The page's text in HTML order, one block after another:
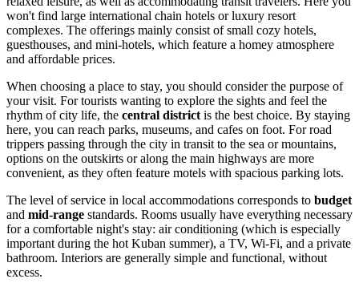
won't find large international chain hotels or luxury resort
complexes. The offerings mainly consist of small cozy hotels,
guesthouses, and mini-hotels, which feature a homey atmosphere
and affordable prices.
When choosing a place to stay, you should consider the purpose of
your visit. For tourists wanting to explore the sights and feel the
rhythm of city life, the central district is the best choice. By staying
here, you can reach parks, museums, and cafes on foot. For road
trippers passing through the city in transit to the sea or mountains,
options on the outskirts or along the main highways are more
convenient, as they often feature motels with spacious parking lots.
The level of service in local accommodations corresponds to budget
and mid-range standards. Rooms usually have everything necessary
for a comfortable night's stay: air conditioning (which is especially
important during the hot Kuban summer), a TV, Wi-Fi, and a private
bathroom. Interiors are generally simple and functional, without
excess.